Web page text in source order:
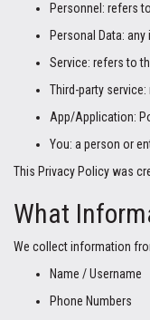
Personnel: refers
Personal Data:
Service: refers to
Third-party
App/Application:
You: a person or
This Privacy Policy was
What
We collect information
Name / Username
Phone Numbers